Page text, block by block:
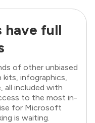
have full
of other unbiased
kits, infographics,
all included with
to the most in-
for Microsoft
is waiting.